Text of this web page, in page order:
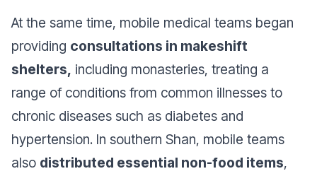
At the same time, mobile medical teams began
providing consultations in makeshift
shelters, including monasteries, treating a
range of conditions from common illnesses to
chronic diseases such as diabetes and
hypertension. In southern Shan, mobile teams
also distributed essential non-food items,